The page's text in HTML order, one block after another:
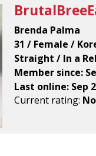
Brenda Palma
31 / Female /
Straight / In a
Member since:
Last online: Sep
Current rating: